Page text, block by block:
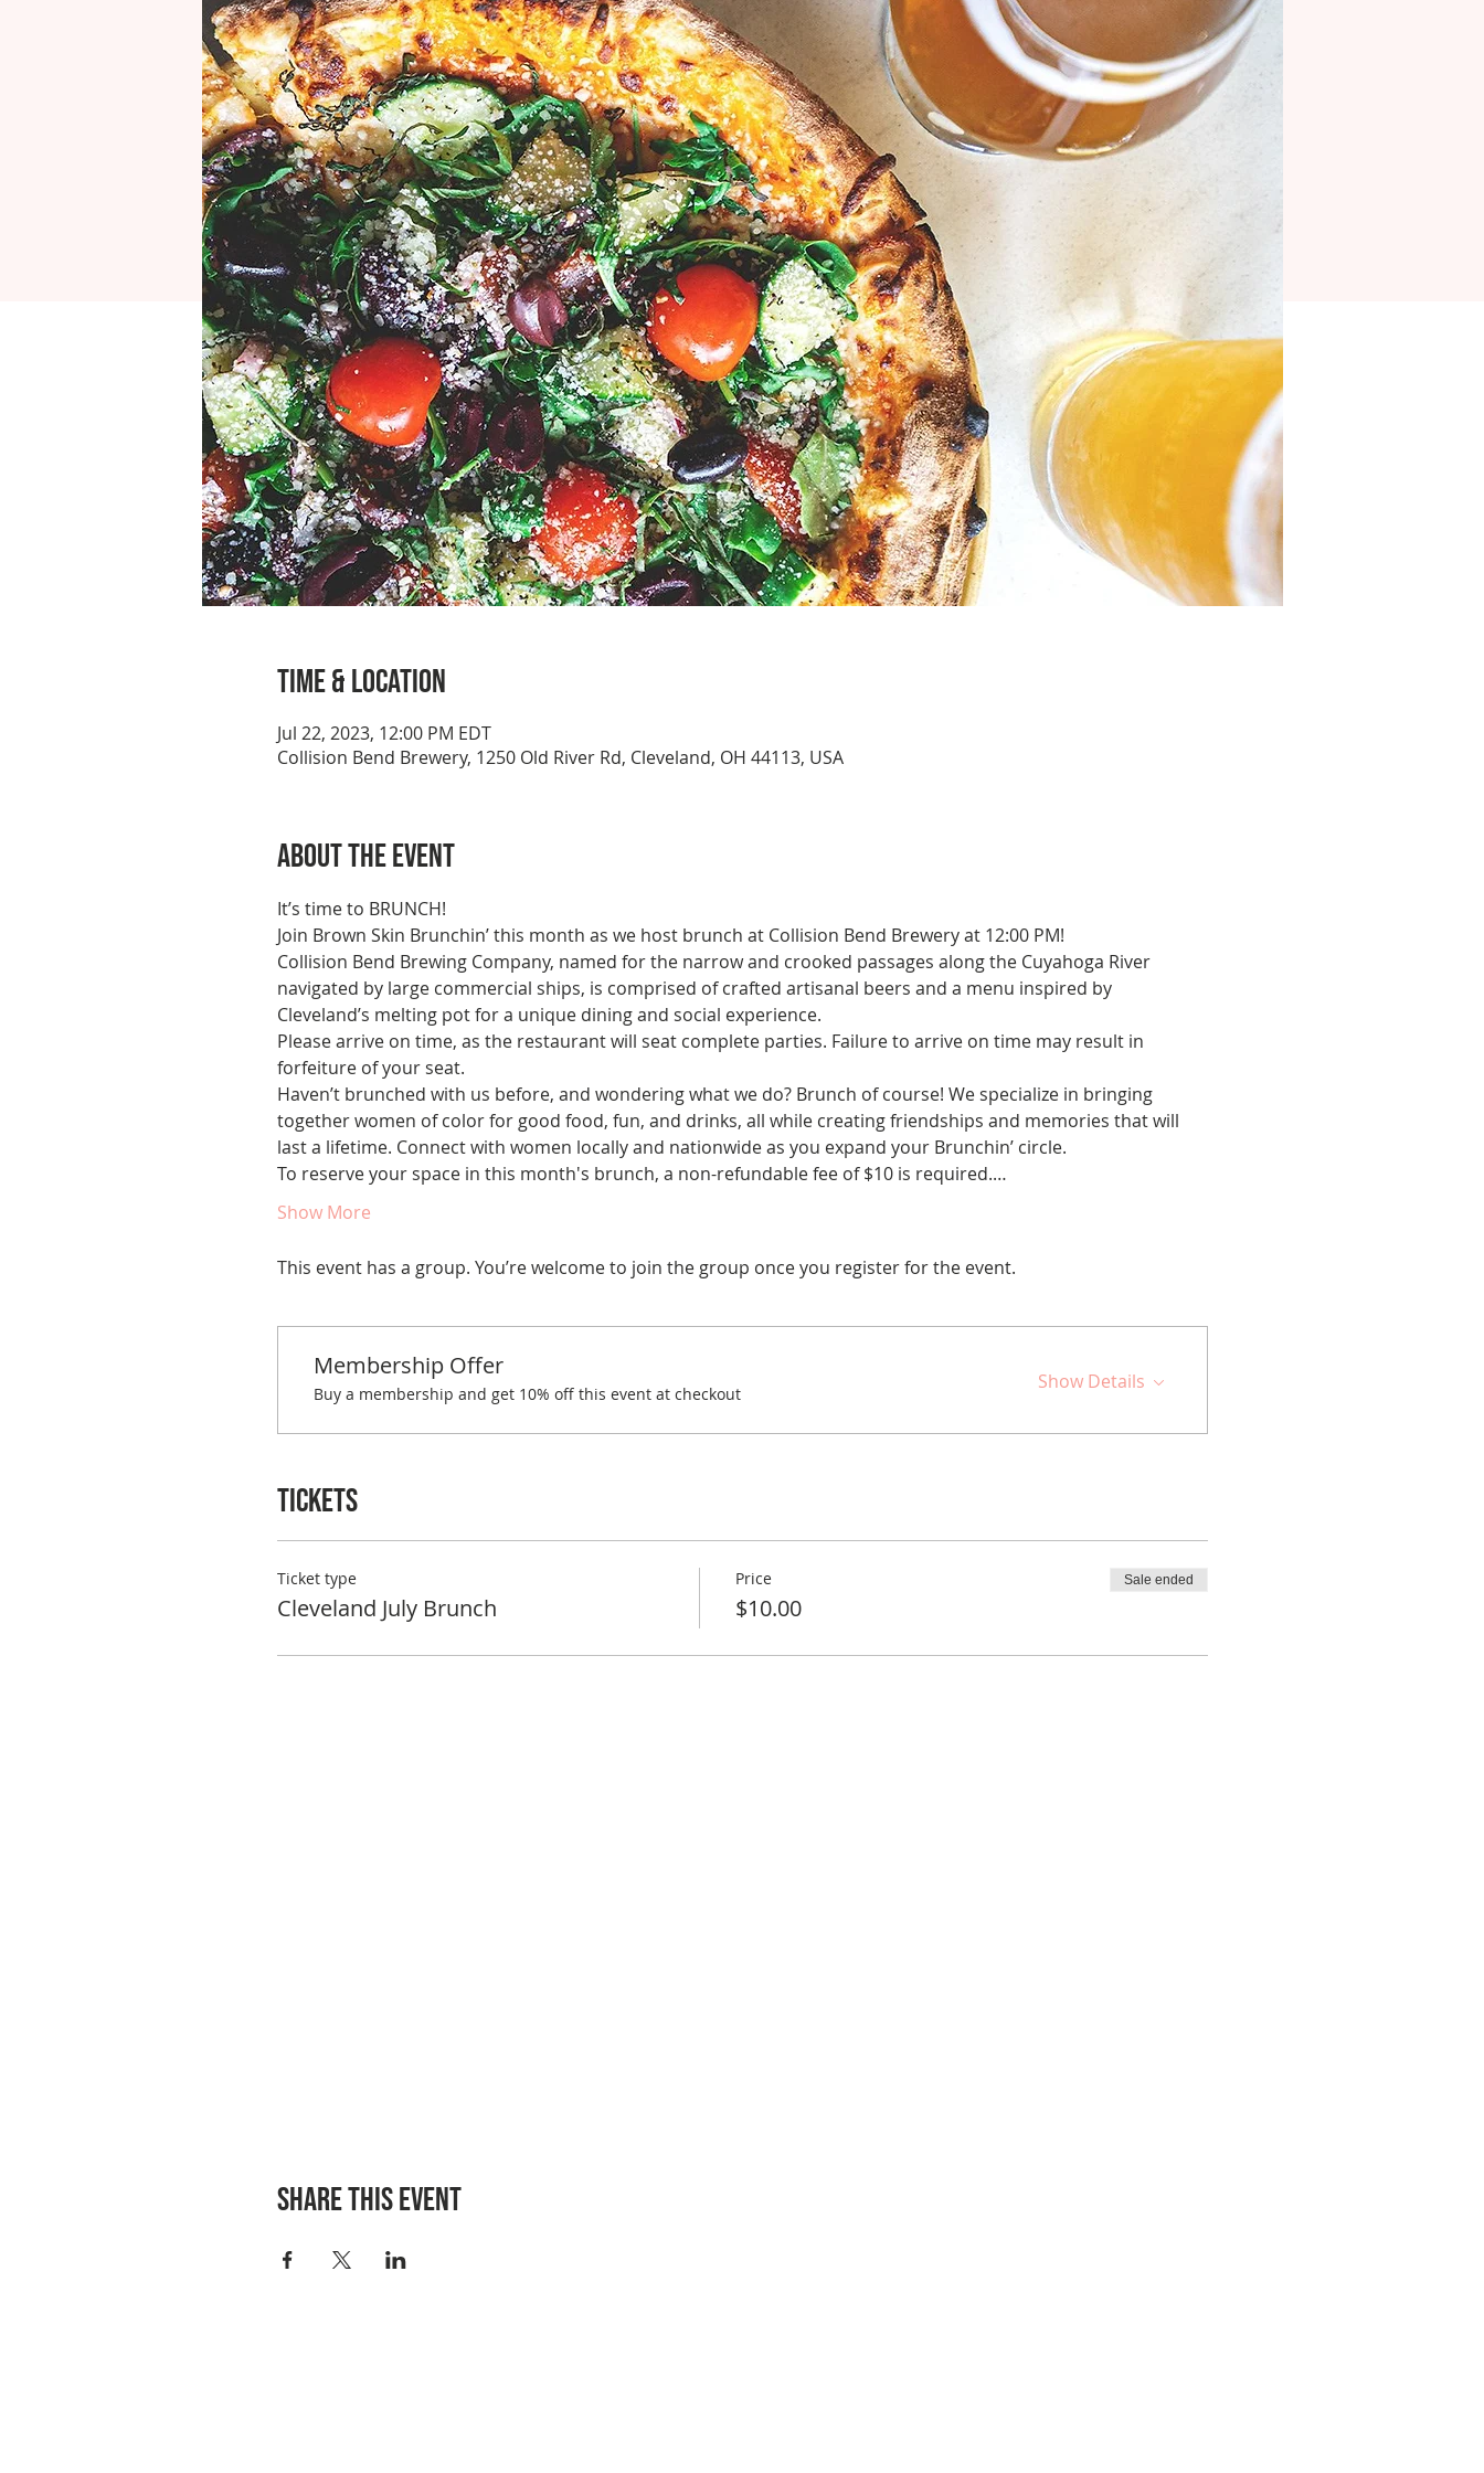
Time & Location
Jul 22, 2023, 12:00 PM EDT
Collision Bend Brewery, 1250 Old River Rd, Cleveland, OH 44113, USA
About the event
It’s time to BRUNCH!
Join Brown Skin Brunchin’ this month as we host brunch at Collision Bend Brewery at 12:00 PM!
Collision Bend Brewing Company, named for the narrow and crooked passages along the Cuyahoga River
navigated by large commercial ships, is comprised of crafted artisanal beers and a menu inspired by
Cleveland’s melting pot for a unique dining and social experience.
Please arrive on time, as the restaurant will seat complete parties. Failure to arrive on time may result in
forfeiture of your seat.
Haven’t brunched with us before, and wondering what we do? Brunch of course! We specialize in bringing
together women of color for good food, fun, and drinks, all while creating friendships and memories that will
last a lifetime. Connect with women locally and nationwide as you expand your Brunchin’ circle.
To reserve your space in this month's brunch, a non-refundable fee of $10 is required.…
Show More
This event has a group. You’re welcome to join the group once you register for the event.
Membership Offer
Buy a membership and get 10% off this event at checkout
Show Details
Tickets
Ticket type
Cleveland July Brunch
Price
$10.00
Sale ended
Share this event